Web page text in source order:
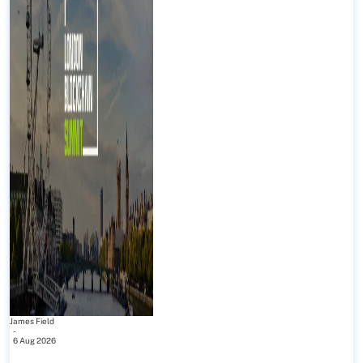
James Field
-
6 Aug 2026